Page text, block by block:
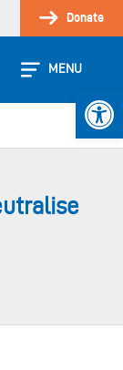
Donate
MENU